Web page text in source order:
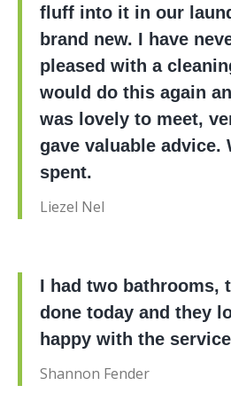
fluff into it in our
brand new. I have
pleased with a
would do this again
was lovely to meet,
gave valuable advice.
spent.
Liezel Nel
I had two bathrooms,
done today and they
happy with the
Shannon Fender